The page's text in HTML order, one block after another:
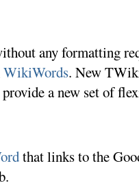
any formatting
WikiWords. New
a new set of
that links to the